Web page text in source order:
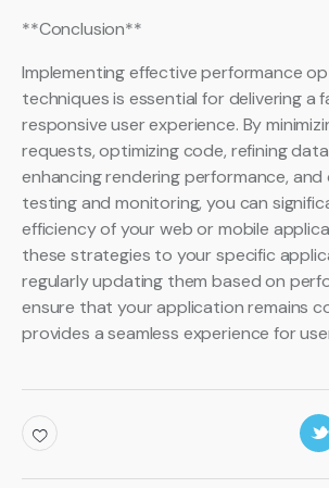
**Conclusion**
Implementing effective performance
techniques is essential for delivering a
responsive user experience. By
requests, optimizing code, refining
enhancing rendering performance,
testing and monitoring, you can
efficiency of your web or mobile
these strategies to your specific
regularly updating them based on
ensure that your application remains
provides a seamless experience for